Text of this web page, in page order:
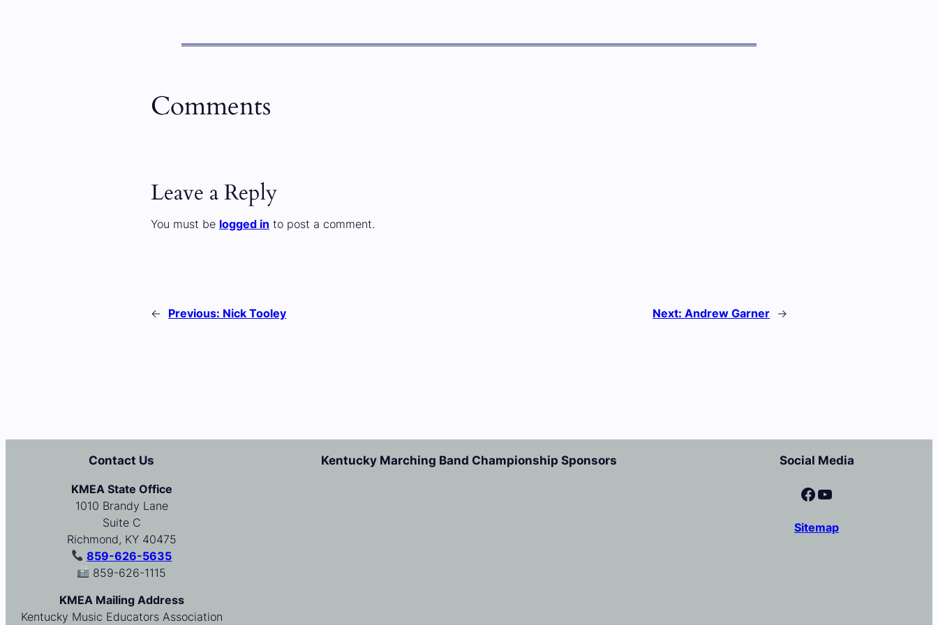
Comments
Leave a Reply
You must be logged in to post a comment.
← Previous: Nick Tooley Next: Andrew Garner →
Contact Us
KMEA State Office
1010 Brandy Lane
Suite C
Richmond, KY 40475
859-626-5635
859-626-1115
KMEA Mailing Address
Kentucky Music Educators Association
Kentucky Marching Band Championship Sponsors Social Media
Facebook YouTube
Sitemap